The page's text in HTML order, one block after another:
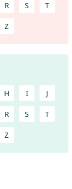
R S T
Z
H I J
R S T
Z